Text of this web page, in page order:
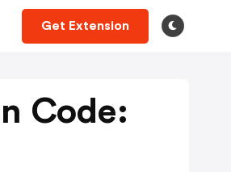
Get Extension
Code: